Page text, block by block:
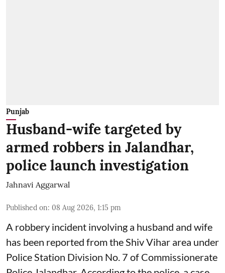
Punjab
Husband-wife targeted by
armed robbers in Jalandhar,
police launch investigation
Jahnavi Aggarwal
Published on: 08 Aug 2026, 1:15 pm
A robbery incident involving a husband and wife
has been reported from the Shiv Vihar area under
Police Station Division No. 7 of Commissionerate